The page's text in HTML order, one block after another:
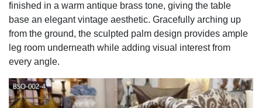
finished in a warm antique brass tone, giving the table
base an elegant vintage aesthetic. Gracefully arching up
from the ground, the sculpted palm design provides ample
leg room underneath while adding visual interest from
every angle.